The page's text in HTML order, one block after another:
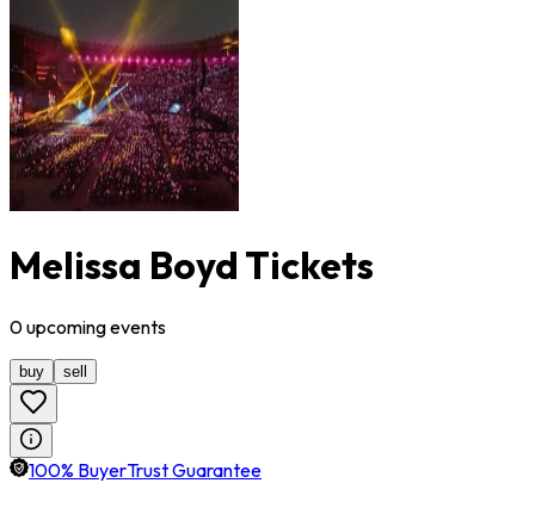
Melissa Boyd Tickets
0upcomingevents
buy sell
100% BuyerTrust Guarantee